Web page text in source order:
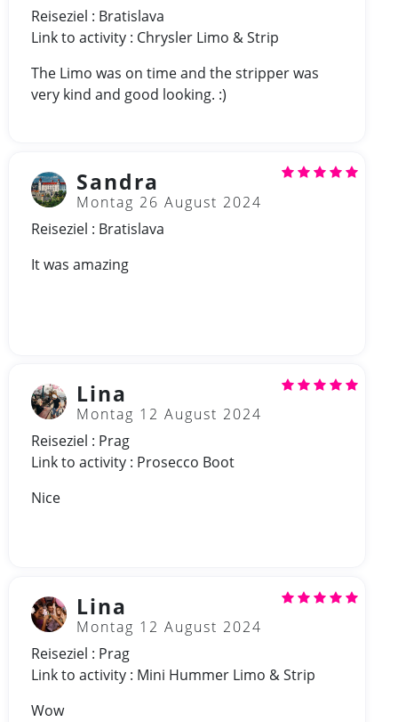
Reiseziel : Bratislava
Link to activity : Chrysler Limo & Strip
The Limo was on time and the stripper was
very kind and good looking. :)
Sandra
Montag 26 August 2024
Reiseziel : Bratislava
It was amazing
Lina
Montag 12 August 2024
Reiseziel : Prag
Link to activity : Prosecco Boot
Nice
Lina
Montag 12 August 2024
Reiseziel : Prag
Link to activity : Mini Hummer Limo & Strip
Wow